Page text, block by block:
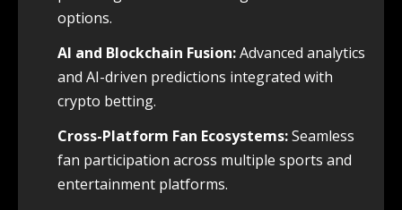
options.
AI and Blockchain Fusion:Advanced analytics
and AI-driven predictions integrated with
crypto betting.
Cross-Platform Fan Ecosystems:Seamless
fan participation across multiple sports and
entertainment platforms.